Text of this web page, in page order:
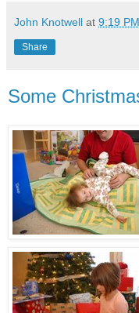
John Knotwell at 9:19 PM
Share
Some